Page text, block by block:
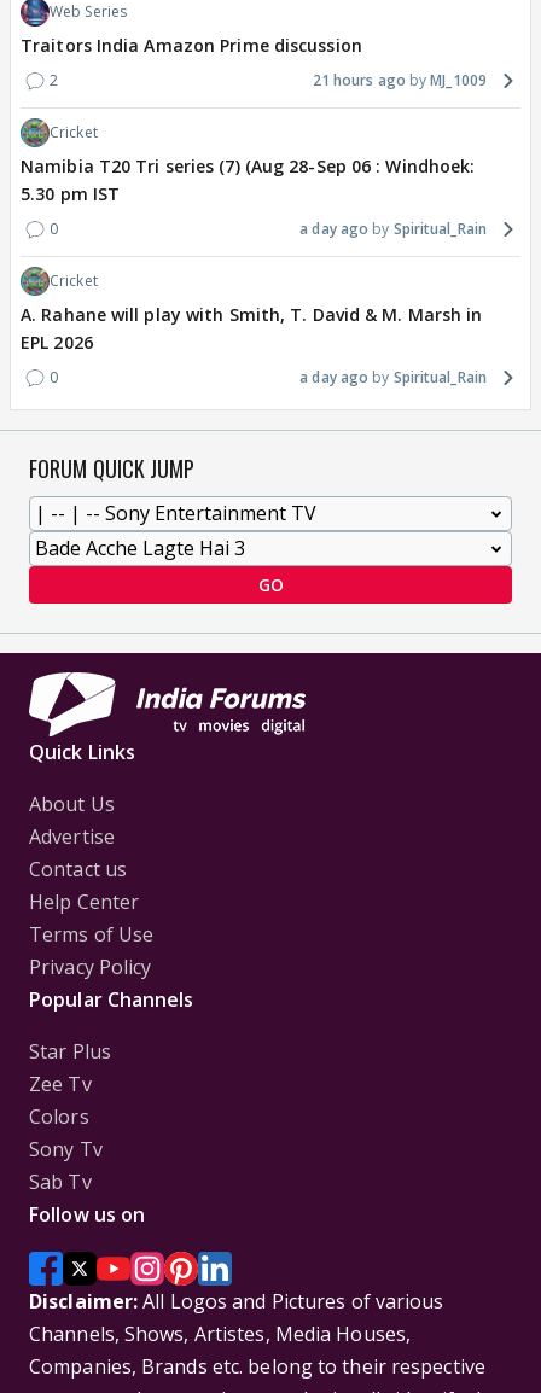
Web Series
Traitors India Amazon Prime discussion
2 21 hours ago MJ_1009
Cricket
Namibia T20 Tri series (7) (Aug 28-Sep 06 : Windhoek:
5.30 pm IST
0 a day ago Spiritual_Rain
Cricket
A. Rahane will play with Smith, T. David & M. Marsh in
EPL 2026
0 a day ago Spiritual_Rain
FORUM QUICK JUMP
GO
Quick Links
About Us
Advertise
Contact us
Help Center
Terms of Use
Privacy Policy
Popular Channels
Star Plus
Zee Tv
Colors
Sony Tv
Sab Tv
Follow us on
Disclaimer:All Logos and Pictures of various
Channels, Shows, Artistes, Media Houses,
Companies, Brands etc. belong to their respective